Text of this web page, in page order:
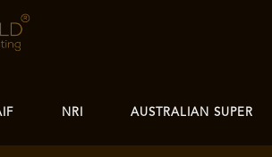
NRI AUSTRALIAN SUPER